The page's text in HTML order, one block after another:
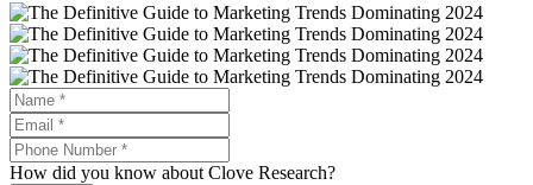
How did you know about Clove Research?